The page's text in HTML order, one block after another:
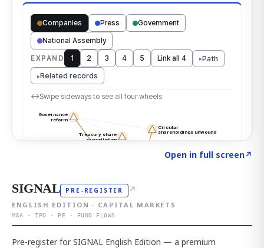
Open in full screen↗
SIGNAL PRE-REGISTER ↗
ENGLISH EDITION · CAPITAL MARKETS
M&A · IPO · PE · FUND FLOWS
Pre-register for SIGNAL English Edition — a premium